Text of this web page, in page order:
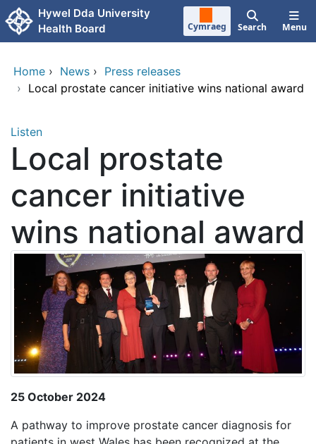
Skip to main content
Hywel Dda University
Health Board
Cymraeg Search Menu
Home › News › Press releases
› Local prostate cancer initiative wins national award
Listen
Local prostate
cancer initiative
wins national award
25 October 2024
A pathway to improve prostate cancer diagnosis for